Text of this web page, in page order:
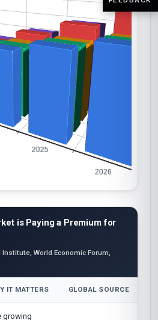
is Paying a Premium for
Institute, World Economic Forum,
IT MATTERS GLOBAL SOURCE
growing